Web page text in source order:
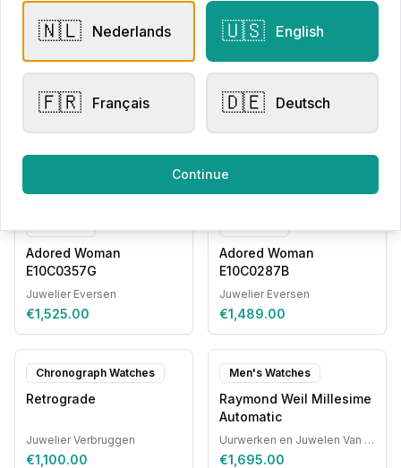
All products
Request Appointment Contact store
Pendants
Adored Woman
E10C0357G
Juwelier Eversen
€1,525.00
Pendants
Adored Woman
E10C0287B
Juwelier Eversen
€1,489.00
Chronograph Watches
Retrograde
Juwelier Verbruggen
€1,100.00
Men's Watches
Raymond Weil Millesime
Automatic
Uurwerken en Juwelen Van Ruyskensvelde
€1,695.00
🇳🇱 Nederlands 🇺🇸 English
🇫🇷 Français 🇩🇪 Deutsch
Continue